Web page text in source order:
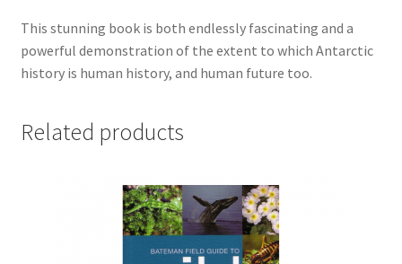
This stunning book is both endlessly fascinating and a
powerful demonstration of the extent to which Antarctic
history is human history, and human future too.
Related products